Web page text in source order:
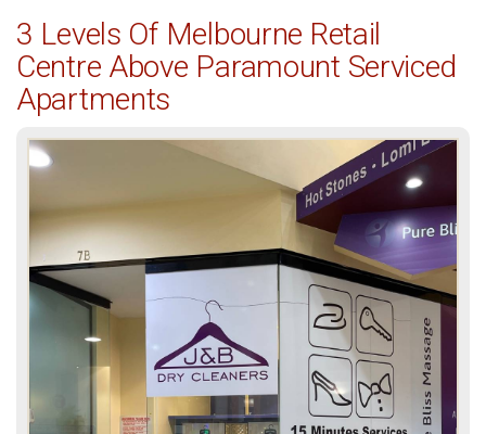
3 Levels Of Melbourne Retail
Centre Above Paramount Serviced
Apartments